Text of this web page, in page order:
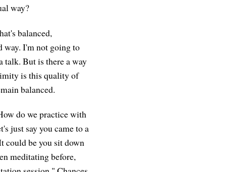
way?
balanced,
way. I'm not going to
talk. But is there a way
is this quality of
balanced.
do we practice with
just say you came to a
could be you sit down
meditating before,